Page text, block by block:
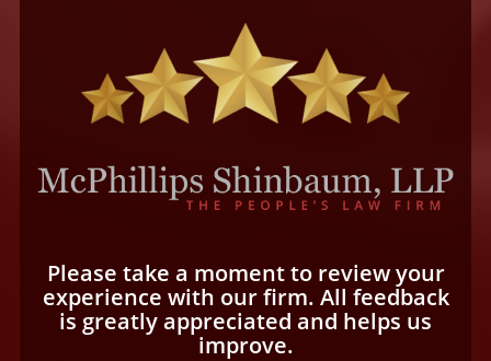
Please take a moment to review your
experience with our firm. All feedback
is greatly appreciated and helps us
improve.